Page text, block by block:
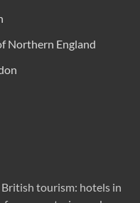
Northern England
tourism: hotels in